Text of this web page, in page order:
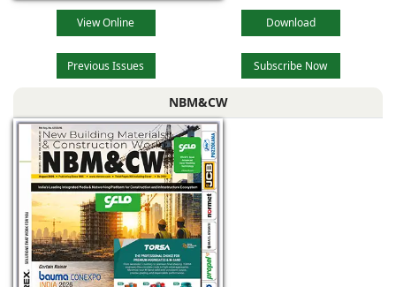
View Online Download
Previous Issues Subscribe Now
NBM&CW